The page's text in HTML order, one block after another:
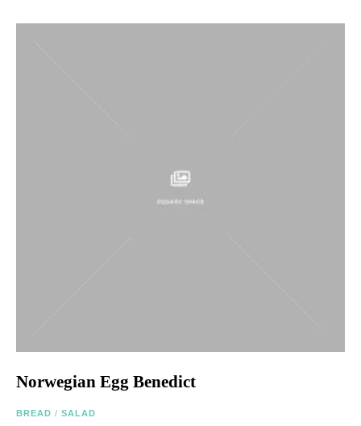
Norwegian Egg Benedict
BREAD / SALAD